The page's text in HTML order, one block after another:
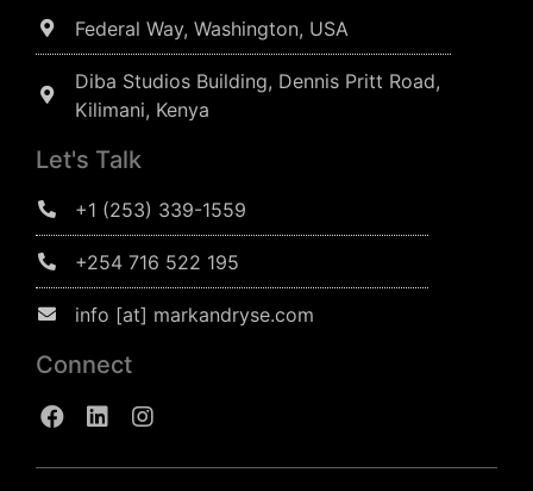
Federal Way, Washington, USA
Diba Studios Building, Dennis Pritt Road,
Kilimani, Kenya
Let's Talk
+1 (253) 339-1559
+254 716 522 195
info [at] markandryse.com
Connect